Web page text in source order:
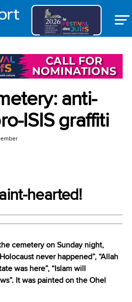
anti-
ISIS graffiti
hearted!
cemetery on Sunday night,
never happened”, “Allah
was here”, “Islam will
It was painted on the Ohel